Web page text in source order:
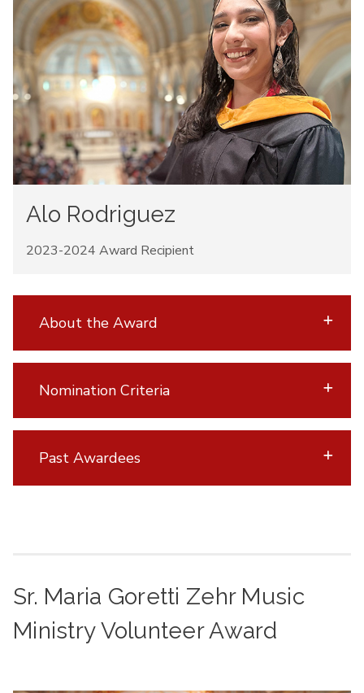
Alo Rodriguez
2023-2024 Award Recipient
About the Award
Nomination Criteria
Past Awardees
Sr. Maria Goretti Zehr Music
Ministry Volunteer Award